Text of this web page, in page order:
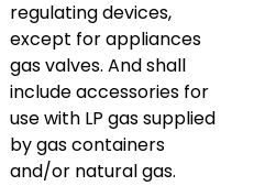
regulating devices,
except for appliances
gas valves. And shall
include accessories for
use with LP gas supplied
by gas containers
and/or natural gas.